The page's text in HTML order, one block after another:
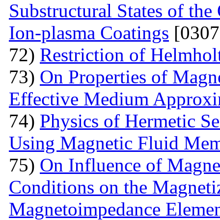
Substructural States of
Ion-plasma Coatings
72) Restriction of
73) On Properties of
Effective Medium
74) Physics of Hermetic
Using Magnetic Fluid
75) On Influence of
Conditions on the
Magnetoimpedance